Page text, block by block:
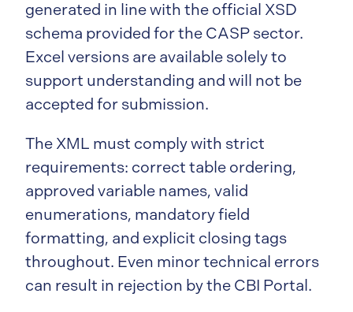
generated in line with the official XSD
schema provided for the CASP sector.
Excel versions are available solely to
support understanding and will not be
accepted for submission.
The XML must comply with strict
requirements: correct table ordering,
approved variable names, valid
enumerations, mandatory field
formatting, and explicit closing tags
throughout. Even minor technical errors
can result in rejection by the CBI Portal.